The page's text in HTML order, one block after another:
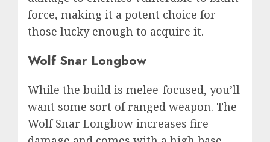
force, making it a potent choice for
those lucky enough to acquire it.
Wolf Snar Longbow
While the build is melee-focused, you’ll
want some sort of ranged weapon. The
Wolf Snar Longbow increases fire